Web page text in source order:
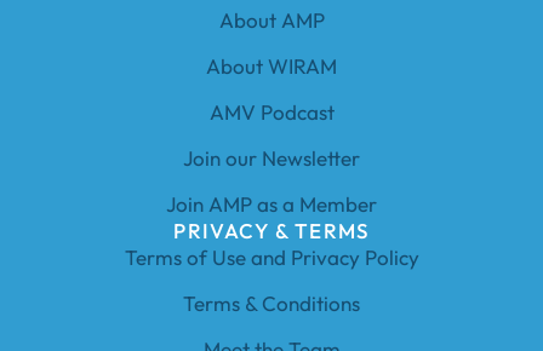
About AMP
About WIRAM
AMV Podcast
Join our Newsletter
Join AMP as a Member
PRIVACY & TERMS
Terms of Use and Privacy Policy
Terms & Conditions